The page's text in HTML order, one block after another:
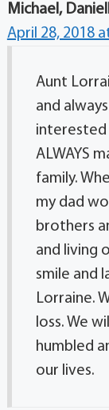
Michael,
April 28, 2018
Aunt
and
interested
ALWAYS
family.
my dad
brothers
and living
smile and
Lorraine.
loss. We
humbled
our lives.